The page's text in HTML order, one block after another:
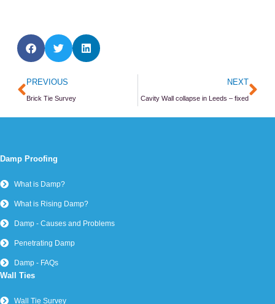
Prev
PREVIOUS
Brick Tie Survey
NEXT
Cavity Wall collapse in Leeds – fixed
Damp Proofing
What is Damp?
What is Rising Damp?
Damp - Causes and Problems
Penetrating Damp
Damp - FAQs
Wall Ties
Wall Tie Survey